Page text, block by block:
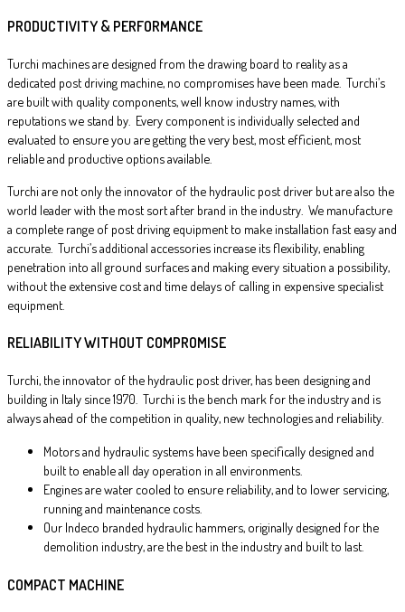
PRODUCTIVITY & PERFORMANCE
Turchi machines are designed from the drawing board to reality as a
dedicated post driving machine, no compromises have been made. Turchi’s
are built with quality components, well know industry names, with
reputations we stand by. Every component is individually selected and
evaluated to ensure you are getting the very best, most efficient, most
reliable and productive options available.
Turchi are not only the innovator of the hydraulic post driver but are also the
world leader with the most sort after brand in the industry. We manufacture
a complete range of post driving equipment to make installation fast easy and
accurate. Turchi’s additional accessories increase its flexibility, enabling
penetration into all ground surfaces and making every situation a possibility,
without the extensive cost and time delays of calling in expensive specialist
equipment.
RELIABILITY WITHOUT COMPROMISE
Turchi, the innovator of the hydraulic post driver, has been designing and
building in Italy since 1970. Turchi is the bench mark for the industry and is
always ahead of the competition in quality, new technologies and reliability.
Motors and hydraulic systems have been specifically designed and
built to enable all day operation in all environments.
Engines are water cooled to ensure reliability, and to lower servicing,
running and maintenance costs.
Our Indeco branded hydraulic hammers, originally designed for the
demolition industry, are the best in the industry and built to last.
COMPACT MACHINE